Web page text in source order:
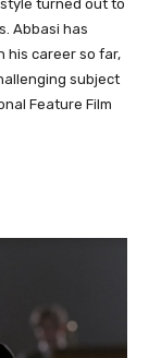
turned out to
Abbasi has
his career so far,
subject
Feature Film